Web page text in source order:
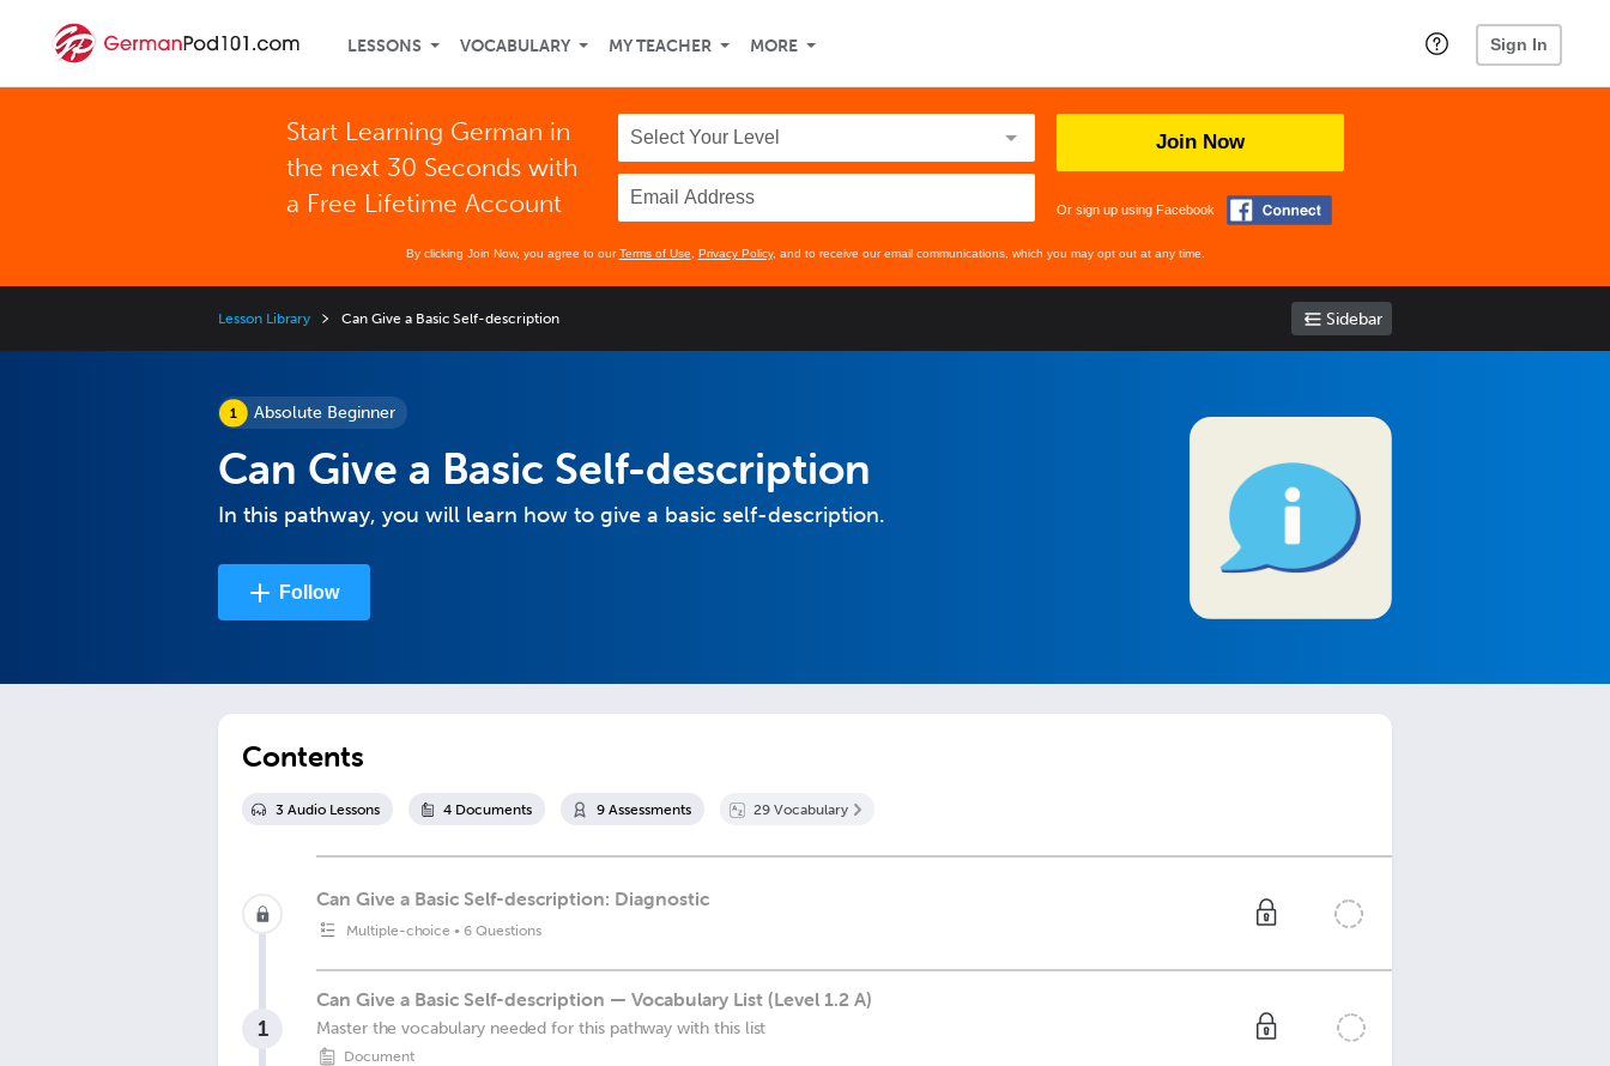
LESSONS VOCABULARY MY TEACHER MORE Sign In
Start Learning German in
the next 30 Seconds with
a Free Lifetime Account
Join Now
Or sign up using Facebook
By clicking Join Now, you agree to ourTerms of Use Privacy Policy, and to receive our email communications, which you may opt out at any time.
Lesson Library Can Give a Basic Self-description Sidebar
Absolute Beginner
Can Give a Basic Self-description
In this pathway, you will learn how to give a basic self-description.
Follow
Contents
3 Audio Lessons 4 Documents 9 Assessments 29 Vocabulary
Can Give a Basic Self-description: Diagnostic
Multiple-choice •6 Questions
1
Can Give a Basic Self-description — Vocabulary List (Level 1.2 A)
Master the vocabulary needed for this pathway with this list
Document